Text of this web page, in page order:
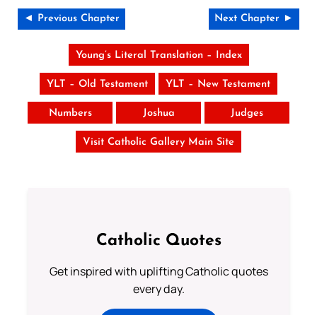
◄ Previous Chapter Next Chapter ►
Young’s Literal Translation – Index
YLT – Old Testament YLT – New Testament
Numbers Joshua Judges
Visit Catholic Gallery Main Site
Catholic Quotes
Get inspired with uplifting Catholic quotes
every day.